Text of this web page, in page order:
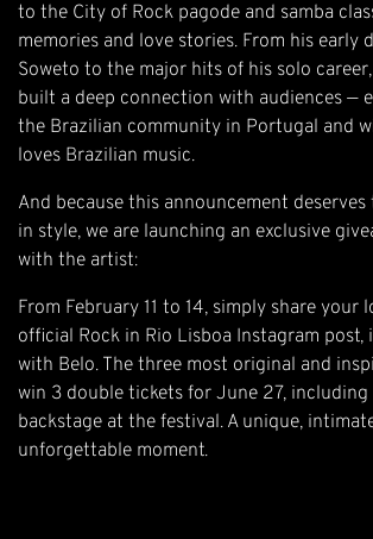
to the City of Rock pagode and samba
memories and love stories. From his early
Soweto to the major hits of his solo
built a deep connection with audiences —
the Brazilian community in Portugal and
loves Brazilian music.
And because this announcement
in style, we are launching an exclusive
with the artist:
From February 11 to 14, simply share your
official Rock in Rio Lisboa Instagram
with Belo. The three most original and
win 3 double tickets for June 27, including
backstage at the festival. A unique,
unforgettable moment.